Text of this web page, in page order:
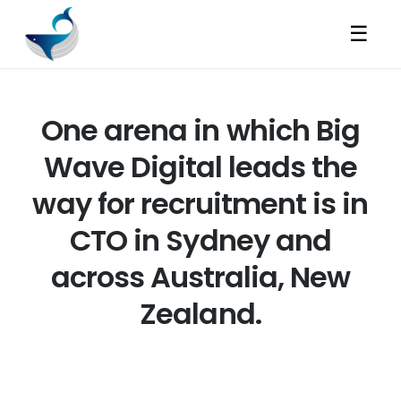
☰
One arena in which Big
Wave Digital leads the
way for recruitment is in
CTO in Sydney and
across Australia, New
Zealand.